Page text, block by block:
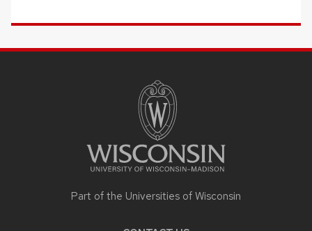
Part of the Universities of Wisconsin